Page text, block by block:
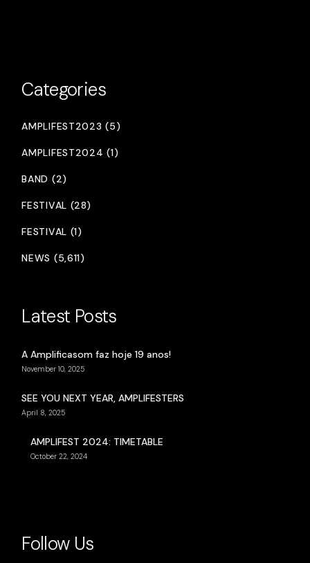
Categories
AMPLIFEST2023 (5)
AMPLIFEST2024 (1)
BAND (2)
FESTIVAL (28)
FESTIVAL (1)
NEWS (5,611)
Latest Posts
A Amplificasom faz hoje 19 anos!
November 10, 2025
SEE YOU NEXT YEAR, AMPLIFESTERS
April 8, 2025
AMPLIFEST 2024: TIMETABLE
October 22, 2024
Follow Us